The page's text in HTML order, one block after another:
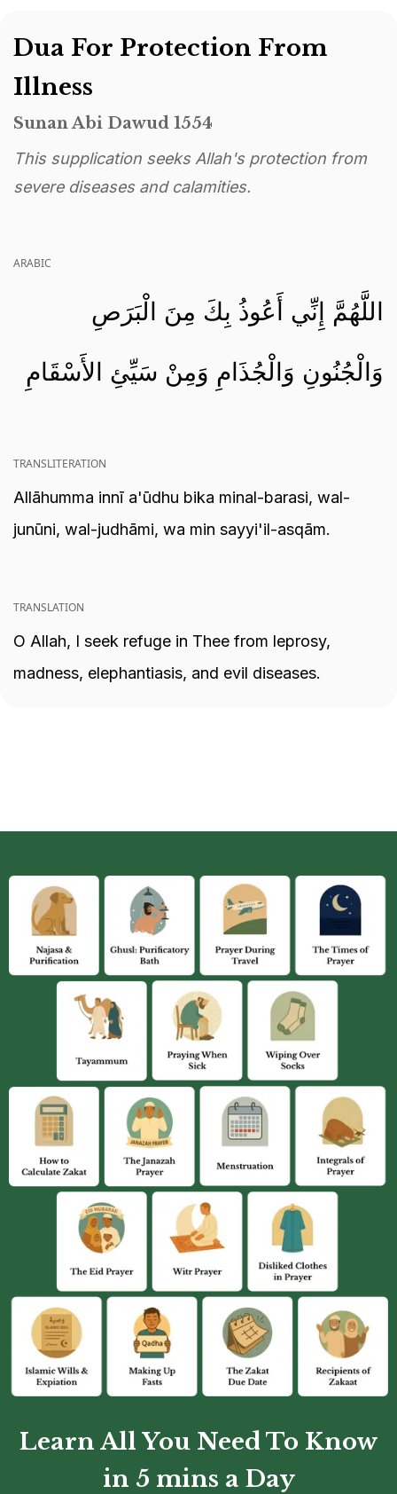
Dua For Protection From
Illness
Sunan Abi Dawud 1554
This supplication seeks Allah's protection from
severe diseases and calamities.
ARABIC
اللَّهُمَّ إِنِّي أَعُوذُ بِكَ مِنَ الْبَرَصِ
وَالْجُنُونِ وَالْجُذَامِ وَمِنْ سَيِّئِ الأَسْقَامِ
TRANSLITERATION
Allāhumma innī a'ūdhu bika minal-barasi, wal-
junūni, wal-judhāmi, wa min sayyi'il-asqām.
TRANSLATION
O Allah, I seek refuge in Thee from leprosy,
madness, elephantiasis, and evil diseases.
Learn All You Need To Know
in 5 mins a Day